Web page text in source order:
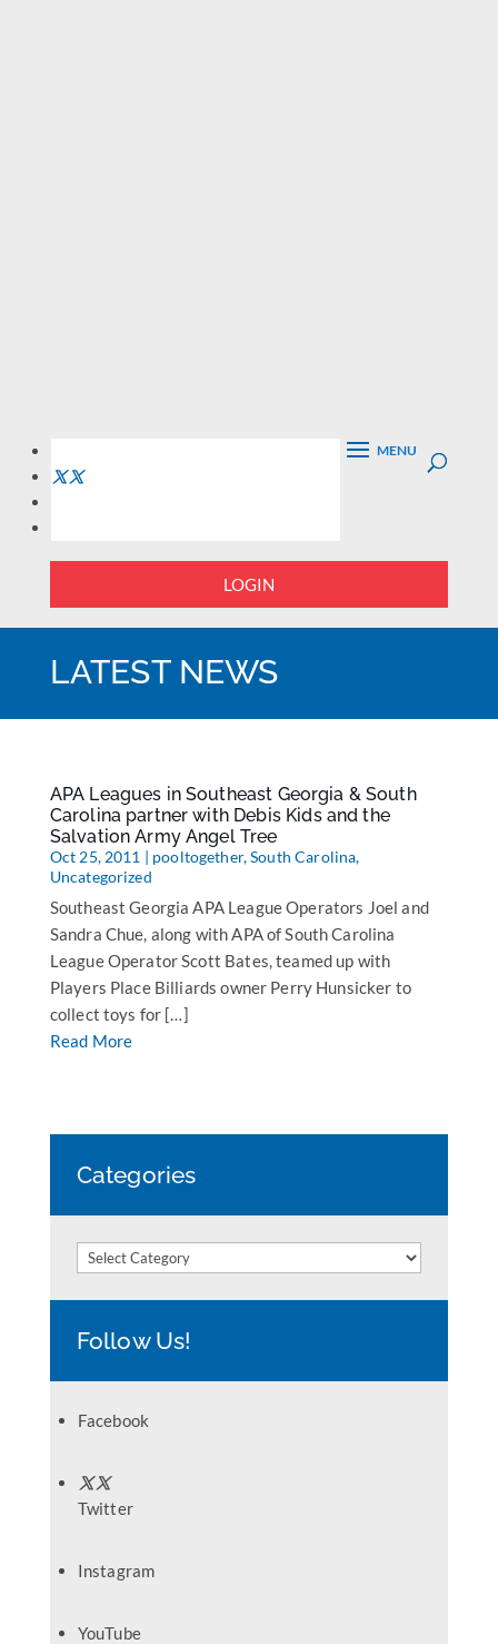
LOGIN
LATEST NEWS
APA Leagues in Southeast Georgia & South
Carolina partner with Debis Kids and the
Salvation Army Angel Tree
Oct 25, 2011 | pooltogether,South Carolina,
Uncategorized
Southeast Georgia APA League Operators Joel and
Sandra Chue, along with APA of South Carolina
League Operator Scott Bates, teamed up with
Players Place Billiards owner Perry Hunsicker to
collect toys for […]
Read More
Categories
Categories
Follow Us!
Facebook
Twitter
Instagram
YouTube